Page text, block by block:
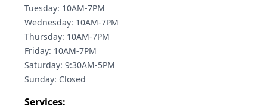
Tuesday: 10AM-7PM
Wednesday: 10AM-7PM
Thursday: 10AM-7PM
Friday: 10AM-7PM
Saturday: 9:30AM-5PM
Sunday: Closed
Services: